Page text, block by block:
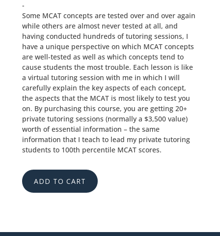
-
Some MCAT concepts are tested over and over again
while others are almost never tested at all, and
having conducted hundreds of tutoring sessions, I
have a unique perspective on which MCAT concepts
are well-tested as well as which concepts tend to
cause students the most trouble. Each lesson is like
a virtual tutoring session with me in which I will
carefully explain the key aspects of each concept,
the aspects that the MCAT is most likely to test you
on. By purchasing this course, you are getting 20+
private tutoring sessions (normally a $3,500 value)
worth of essential information – the same
information that I teach to lead my private tutoring
students to 100th percentile MCAT scores.
ADD TO CART